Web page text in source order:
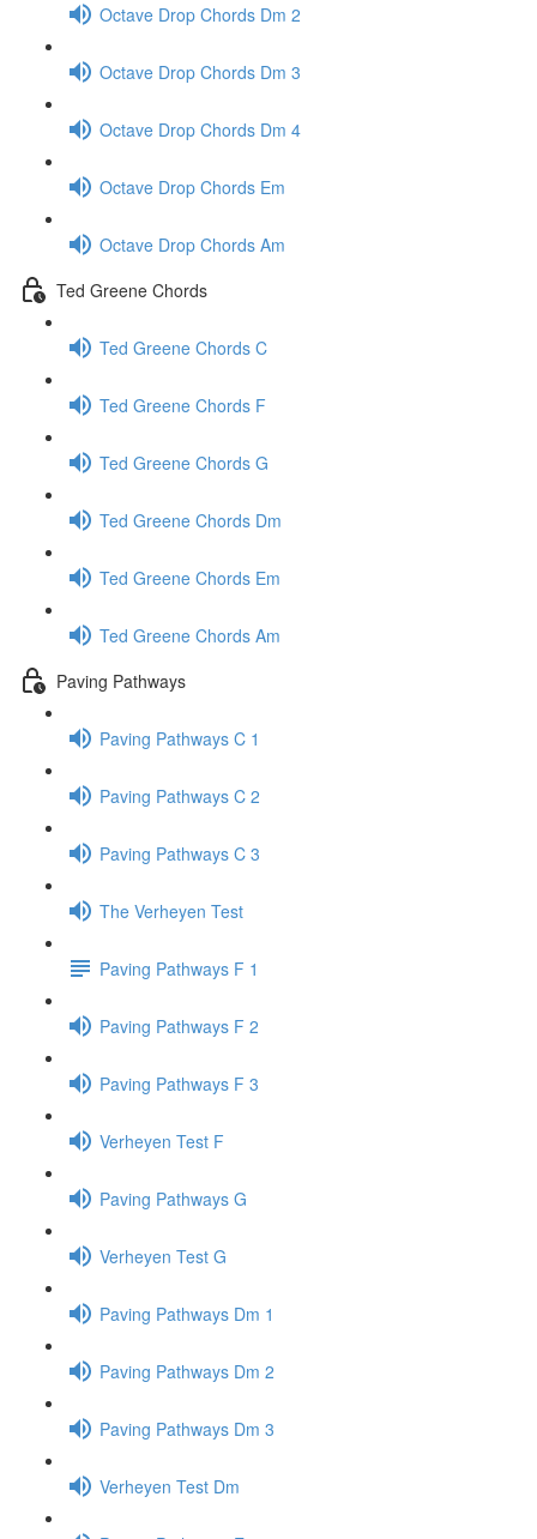
Octave Drop Chords Dm 2
Octave Drop Chords Dm 3
Octave Drop Chords Dm 4
Octave Drop Chords Em
Octave Drop Chords Am
Ted Greene Chords
Ted Greene Chords C
Ted Greene Chords F
Ted Greene Chords G
Ted Greene Chords Dm
Ted Greene Chords Em
Ted Greene Chords Am
Paving Pathways
Paving Pathways C 1
Paving Pathways C 2
Paving Pathways C 3
The Verheyen Test
Paving Pathways F 1
Paving Pathways F 2
Paving Pathways F 3
Verheyen Test F
Paving Pathways G
Verheyen Test G
Paving Pathways Dm 1
Paving Pathways Dm 2
Paving Pathways Dm 3
Verheyen Test Dm